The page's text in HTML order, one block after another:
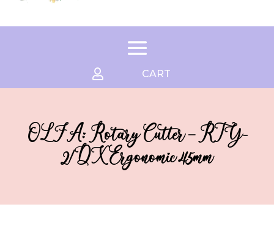
 CART
OLFA: Rotary Cutter – RTY-
2/DX Ergonomic 45mm